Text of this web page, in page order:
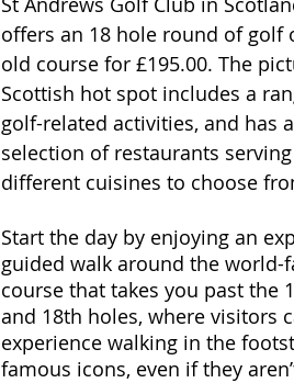
offers an 18 hole round of golf
old course for £195.00. The
Scottish hot spot includes a
golf-related activities, and has a
selection of restaurants
different cuisines to choose
Start the day by enjoying an
guided walk around the world-
course that takes you past the
and 18th holes, where visitors
experience walking in the
famous icons, even if they